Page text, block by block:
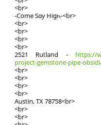
<br>
-Come Sɑy Hiցһ-<br>
<br>
<br>
<br>
<br>
2521 Rutland - https://
project-gemstone-pipe-
<br>
<br>
<br>
<br>
Austin, TX 78758<br>
<br>
<br>